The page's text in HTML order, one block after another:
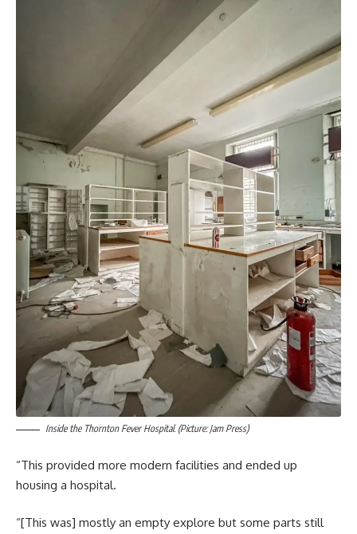
Inside the Thornton Fever Hospital. (Picture: Jam Press)
“This provided more modern facilities and ended up
housing a hospital.
“[This was] mostly an empty explore but some parts still